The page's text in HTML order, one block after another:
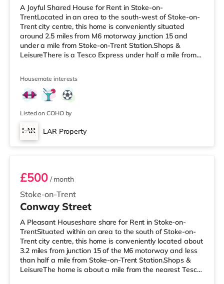
A Joyful Shared House for Rent in Stoke-on-
TrentLocated in an area to the south-west of Stoke-on-
Trent city centre, this home is conveniently situated
around 2.5 miles from M6 motorway junction 15 and
under a mile from Stoke-on-Trent Station.Shops &
LeisureThere is a Tesco Express under half a mile from
miles away) within easy reach. If you enjoy visiting the
cinema, there is a Vue cinema 1.3 miles away in
Newcastle Under Lyme. There is also an Odeon cinema
approximately 1.3 miles from the
Housemate interests
Listed on COHO by
LAR Property
Room 1
Stoke-on-Trent
£500/ month
Conway Street
A Pleasant Houseshare share for Rent in Stoke-on-
TrentSituated within an area to the south of Stoke-on-
Trent city centre, this home is conveniently located about
3.2 miles from junction 15 of the M6 motorway and less
than half a mile from Stoke-on-Trent Station.Shops &
LeisureThe home is about a mile from the nearest Tesco